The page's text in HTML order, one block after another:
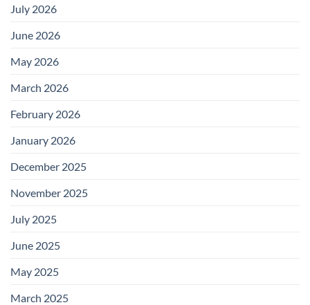
July 2026
June 2026
May 2026
March 2026
February 2026
January 2026
December 2025
November 2025
July 2025
June 2025
May 2025
March 2025